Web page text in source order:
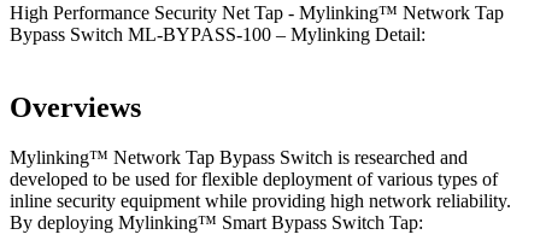
High Performance Security Net Tap - Mylinking™ Network Tap
Bypass Switch ML-BYPASS-100 – Mylinking Detail:
Overviews
Mylinking™ Network Tap Bypass Switch is researched and
developed to be used for flexible deployment of various types of
inline security equipment while providing high network reliability.
By deploying Mylinking™ Smart Bypass Switch Tap: